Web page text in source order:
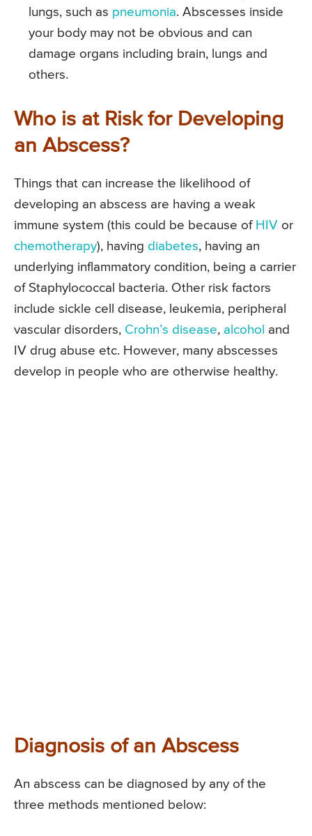
lungs, such as pneumonia. Abscesses inside
your body may not be obvious and can
damage organs including brain, lungs and
others.
Who is at Risk for Developing
an Abscess?
Things that can increase the likelihood of
developing an abscess are having a weak
immune system (this could be because of HIV or
chemotherapy), having diabetes, having an
underlying inflammatory condition, being a carrier
of Staphylococcal bacteria. Other risk factors
include sickle cell disease, leukemia, peripheral
vascular disorders, Crohn’s disease, alcohol and
IV drug abuse etc. However, many abscesses
develop in people who are otherwise healthy.
Diagnosis of an Abscess
An abscess can be diagnosed by any of the
three methods mentioned below: